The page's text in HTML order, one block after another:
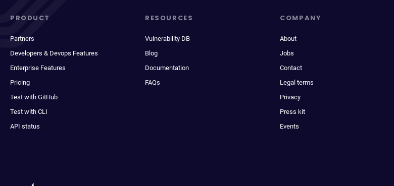
PRODUCT
Partners
Developers & Devops Features
Enterprise Features
Pricing
Test with GitHub
Test with CLI
API status
RESOURCES
Vulnerability DB
Blog
Documentation
FAQs
COMPANY
About
Jobs
Contact
Legal terms
Privacy
Press kit
Events